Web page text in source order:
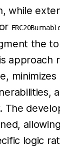
while
or
the
approach
The
logic